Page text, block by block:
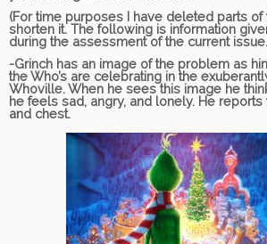
(For time purposes I have deleted parts
shorten it. The following is information
during the assessment of the current
-Grinch has an image of the problem as
the Who’s are celebrating in the
Whoville. When he sees this image he
he feels sad, angry, and lonely. He
and chest.